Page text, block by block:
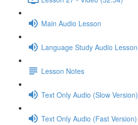
Main Audio Lesson
Language Study Audio Lesson
Lesson Notes
Text Only Audio (Slow Version)
Text Only Audio (Fast Version)